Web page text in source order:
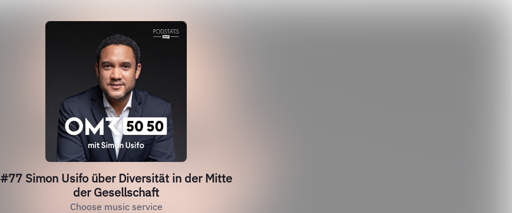
#77 Simon Usifo über Diversität in der Mitte
der Gesellschaft
Choose music service